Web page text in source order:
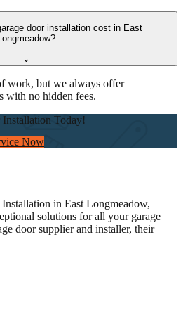
door installation cost in East
⌄
work, but we always offer
with no hidden fees.
Today!
Now
in East Longmeadow,
solutions for all your garage
door supplier and installer, their